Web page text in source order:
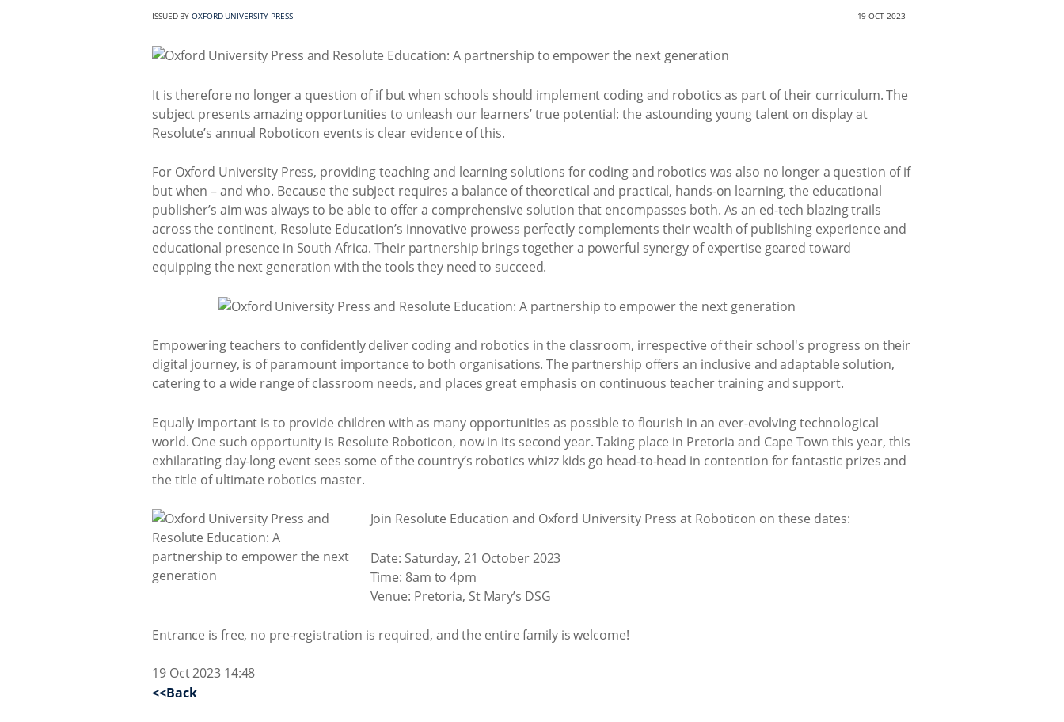
ISSUED BYOXFORD UNIVERSITY PRESS 19 OCT 2023
It is therefore no longer a question of if but when schools should implement coding and robotics as part of their curriculum. The
subject presents amazing opportunities to unleash our learners’ true potential: the astounding young talent on display at
Resolute’s annual Roboticon events is clear evidence of this.
For Oxford University Press, providing teaching and learning solutions for coding and robotics was also no longer a question of if
but when – and who. Because the subject requires a balance of theoretical and practical, hands-on learning, the educational
publisher’s aim was always to be able to offer a comprehensive solution that encompasses both. As an ed-tech blazing trails
across the continent, Resolute Education’s innovative prowess perfectly complements their wealth of publishing experience and
educational presence in South Africa. Their partnership brings together a powerful synergy of expertise geared toward
equipping the next generation with the tools they need to succeed.
Empowering teachers to confidently deliver coding and robotics in the classroom, irrespective of their school's progress on their
digital journey, is of paramount importance to both organisations. The partnership offers an inclusive and adaptable solution,
catering to a wide range of classroom needs, and places great emphasis on continuous teacher training and support.
Equally important is to provide children with as many opportunities as possible to flourish in an ever-evolving technological
world. One such opportunity is Resolute Roboticon, now in its second year. Taking place in Pretoria and Cape Town this year, this
exhilarating day-long event sees some of the country’s robotics whizz kids go head-to-head in contention for fantastic prizes and
the title of ultimate robotics master.
Join Resolute Education and Oxford University Press at Roboticon on these dates:
Date: Saturday, 21 October 2023
Time: 8am to 4pm
Venue: Pretoria, St Mary’s DSG
Entrance is free, no pre-registration is required, and the entire family is welcome!
19 Oct 2023 14:48
<<Back